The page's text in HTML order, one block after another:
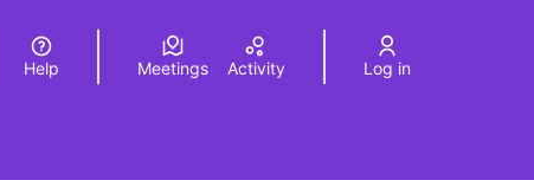
Elegir el idiomaChoose language
Help Meetings Activity Log in